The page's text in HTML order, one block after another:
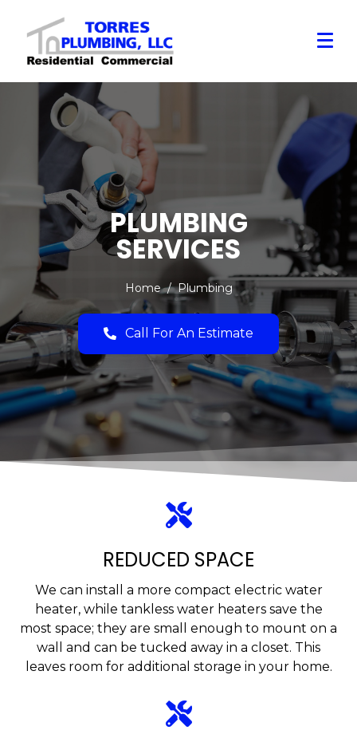
PLUMBING
SERVICES
Home Plumbing
Call For An Estimate
REDUCED SPACE
We can install a more compact electric water
heater, while tankless water heaters save the
most space; they are small enough to mount on a
wall and can be tucked away in a closet. This
leaves room for additional storage in your home.